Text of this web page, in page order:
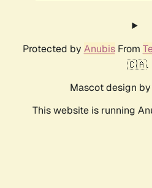
Protected by AnubisFrom
🇨🇦.
Mascot design by
This website is running